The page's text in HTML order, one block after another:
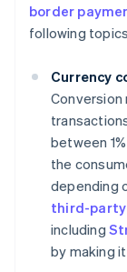
border
following
Currency
Conversion
between
the
depending
third-party
including
by making